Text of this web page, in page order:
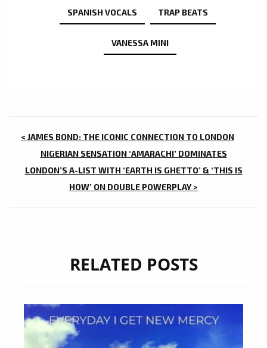
SPANISH VOCALS TRAP BEATS
VANESSA MINI
POST
NAVIGATION
< JAMES BOND: THE ICONIC CONNECTION TO LONDON
NIGERIAN SENSATION ‘AMARACHI’ DOMINATES
LONDON’S A-LIST WITH ‘EARTH IS GHETTO’ & ‘THIS IS
HOW’ ON DOUBLE POWERPLAY >
RELATED POSTS